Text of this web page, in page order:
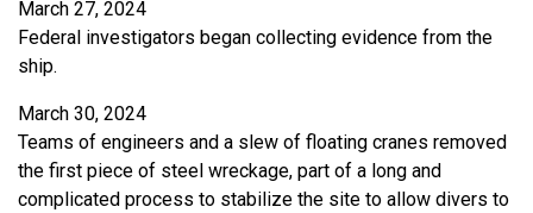
March 27, 2024
Federal investigators began collecting evidence from the
ship.
March 30, 2024
Teams of engineers and a slew of floating cranes removed
the first piece of steel wreckage, part of a long and
complicated process to stabilize the site to allow divers to